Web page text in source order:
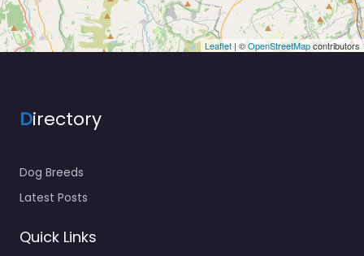
Leaflet | ©OpenStreetMapcontributors
Directory
Dog Breeds
Latest Posts
Quick Links